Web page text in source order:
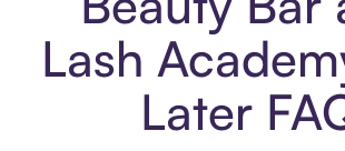
Lash
Later